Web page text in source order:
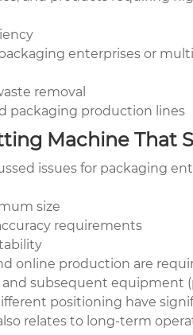
enterprises or
removal
packaging production lines
Machine That
issues for packaging
size
requirements
online production are
subsequent
positioning have
relates to long-term